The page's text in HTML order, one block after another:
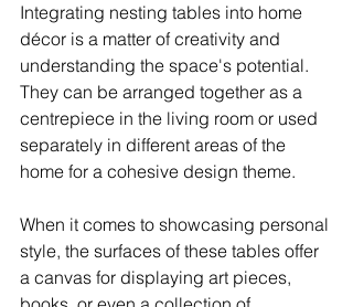
Integrating nesting tables into home
décor is a matter of creativity and
understanding the space's potential.
They can be arranged together as a
centrepiece in the living room or used
separately in different areas of the
home for a cohesive design theme.
When it comes to showcasing personal
style, the surfaces of these tables offer
a canvas for displaying art pieces,